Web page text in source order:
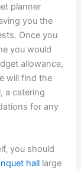
planner
you the
Once you
you would
allowance,
will find the
a catering
for any
you should
hall large